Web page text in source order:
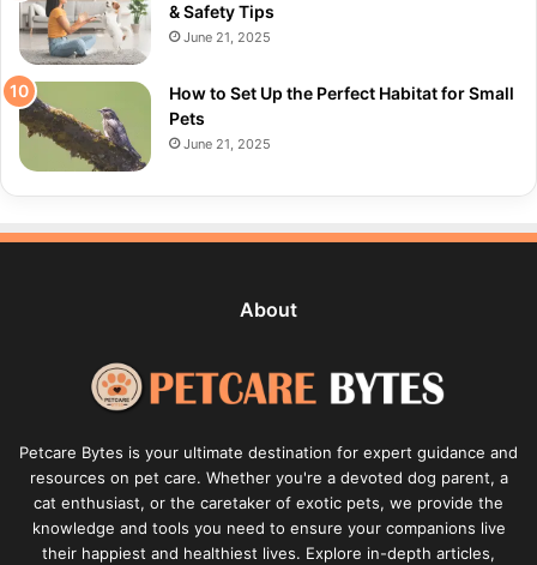
& Safety Tips
June 21, 2025
How to Set Up the Perfect Habitat for Small
Pets
June 21, 2025
About
Petcare Bytes is your ultimate destination for expert guidance and
resources on pet care. Whether you're a devoted dog parent, a
cat enthusiast, or the caretaker of exotic pets, we provide the
knowledge and tools you need to ensure your companions live
their happiest and healthiest lives. Explore in-depth articles,